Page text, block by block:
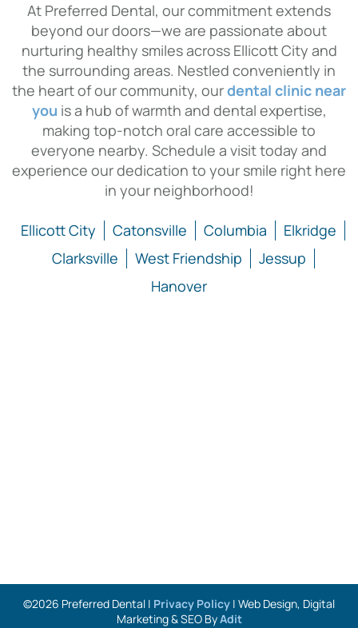
At Preferred Dental, our commitment extends
beyond our doors—we are passionate about
nurturing healthy smiles across Ellicott City and
the surrounding areas. Nestled conveniently in
the heart of our community, ourdental clinic near
you is a hub of warmth and dental expertise,
making top-notch oral care accessible to
everyone nearby. Schedule a visit today and
experience our dedication to your smile right here
in your neighborhood!
Ellicott City Catonsville Columbia
Elkridge
Clarksville
West Friendship
Jessup
Hanover
©2026 Preferred Dental | Privacy Policy | Web Design, Digital
Marketing & SEO ByAdit